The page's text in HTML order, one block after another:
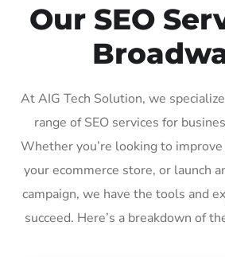
Our SEO
At AIG Tech Solution, we
range of SEO services for
Whether you’re looking to improve
your ecommerce store, or launch
campaign, we have the tools and
succeed. Here’s a breakdown of